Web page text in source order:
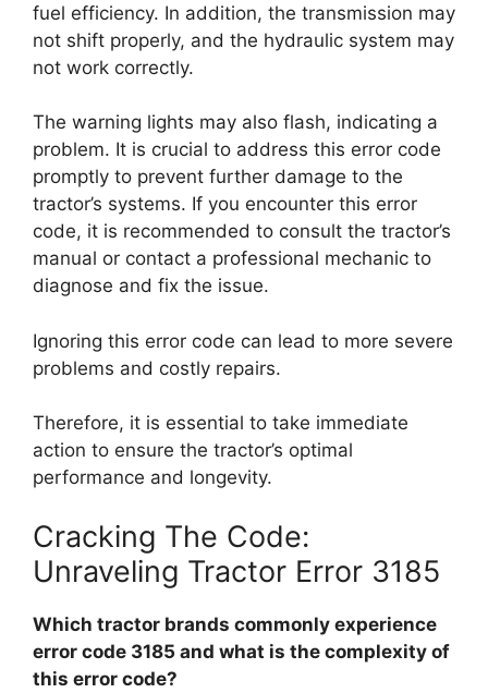
fuel efficiency. In addition, the transmission may
not shift properly, and the hydraulic system may
not work correctly.
The warning lights may also flash, indicating a
problem. It is crucial to address this error code
promptly to prevent further damage to the
tractor’s systems. If you encounter this error
code, it is recommended to consult the tractor’s
manual or contact a professional mechanic to
diagnose and fix the issue.
Ignoring this error code can lead to more severe
problems and costly repairs.
Therefore, it is essential to take immediate
action to ensure the tractor’s optimal
performance and longevity.
Cracking The Code:
Unraveling Tractor Error 3185
Which tractor brands commonly experience
error code 3185 and what is the complexity of
this error code?